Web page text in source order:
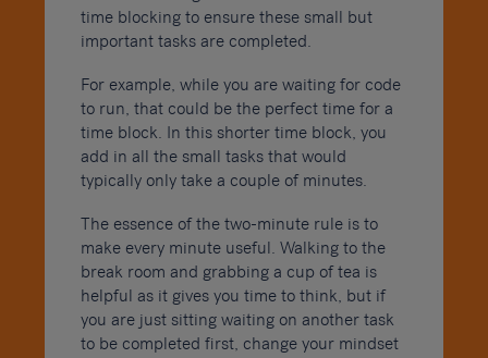
time blocking to ensure these small but
important tasks are completed.
For example, while you are waiting for code
to run, that could be the perfect time for a
time block. In this shorter time block, you
add in all the small tasks that would
typically only take a couple of minutes.
The essence of the two-minute rule is to
make every minute useful. Walking to the
break room and grabbing a cup of tea is
helpful as it gives you time to think, but if
you are just sitting waiting on another task
to be completed first, change your mindset